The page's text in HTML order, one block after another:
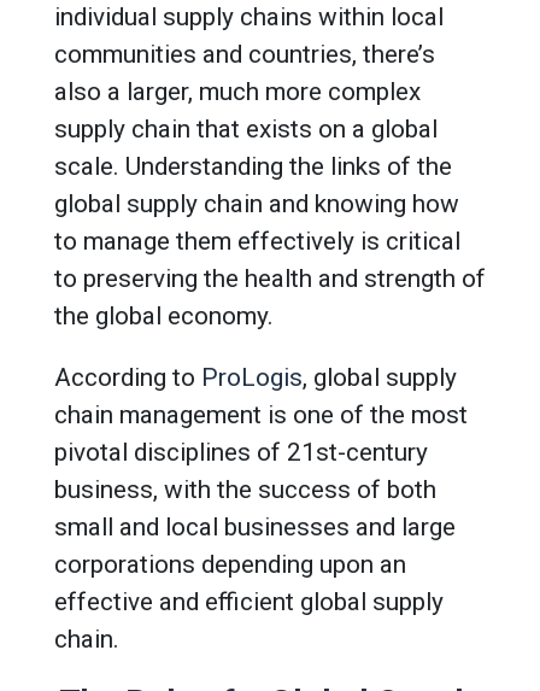
individual supply chains within local
communities and countries, there’s
also a larger, much more complex
supply chain that exists on a global
scale. Understanding the links of the
global supply chain and knowing how
to manage them effectively is critical
to preserving the health and strength of
the global economy.
According to ProLogis, global supply
chain management is one of the most
pivotal disciplines of 21st-century
business, with the success of both
small and local businesses and large
corporations depending upon an
effective and efficient global supply
chain.